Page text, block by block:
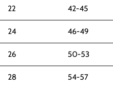
22 42-45
24 46-49
26 50-53
28 54-57